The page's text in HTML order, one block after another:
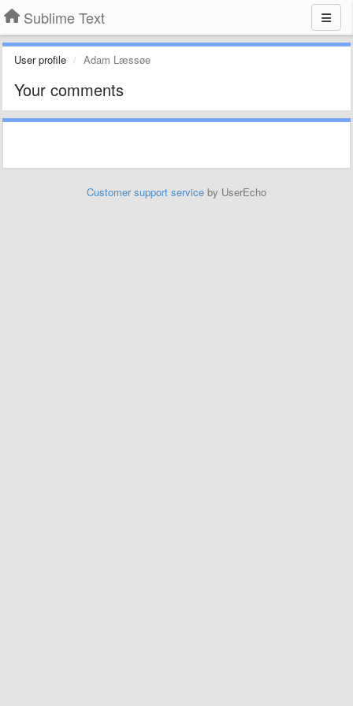
Sublime Text
User profile Adam Læssøe
Your comments
Customer support service by UserEcho